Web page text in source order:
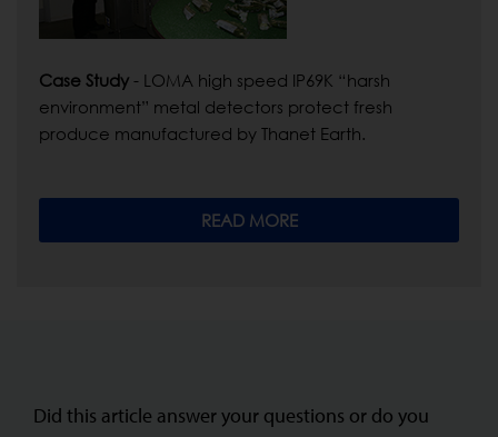
Case Study - LOMA high speed IP69K “harsh
environment” metal detectors protect fresh
produce manufactured by Thanet Earth.
READ MORE
Did this article answer your questions or do you